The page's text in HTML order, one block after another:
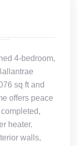
4-bedroom,
sq ft and
offers peace
heater.
walls,